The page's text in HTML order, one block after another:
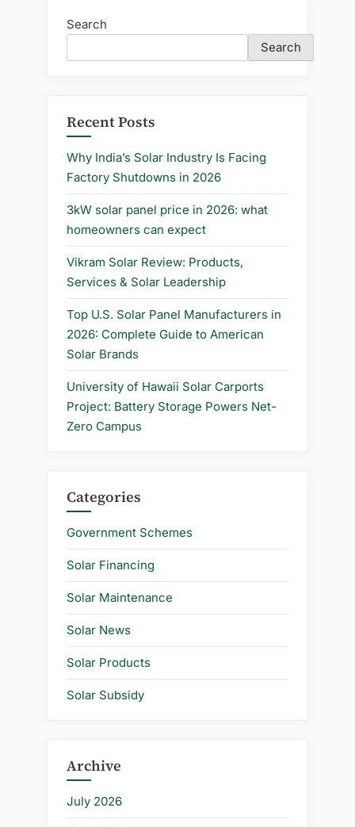
Project
Update”
Search
Search
Recent Posts
Why India’s Solar Industry Is Facing
Factory Shutdowns in 2026
3kW solar panel price in 2026: what
homeowners can expect
Vikram Solar Review: Products,
Services & Solar Leadership
Top U.S. Solar Panel Manufacturers in
2026: Complete Guide to American
Solar Brands
University of Hawaii Solar Carports
Project: Battery Storage Powers Net-
Zero Campus
Categories
Government Schemes
Solar Financing
Solar Maintenance
Solar News
Solar Products
Solar Subsidy
Archive
July 2026